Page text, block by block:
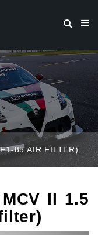
85 AIR FILTER)
II 1.5